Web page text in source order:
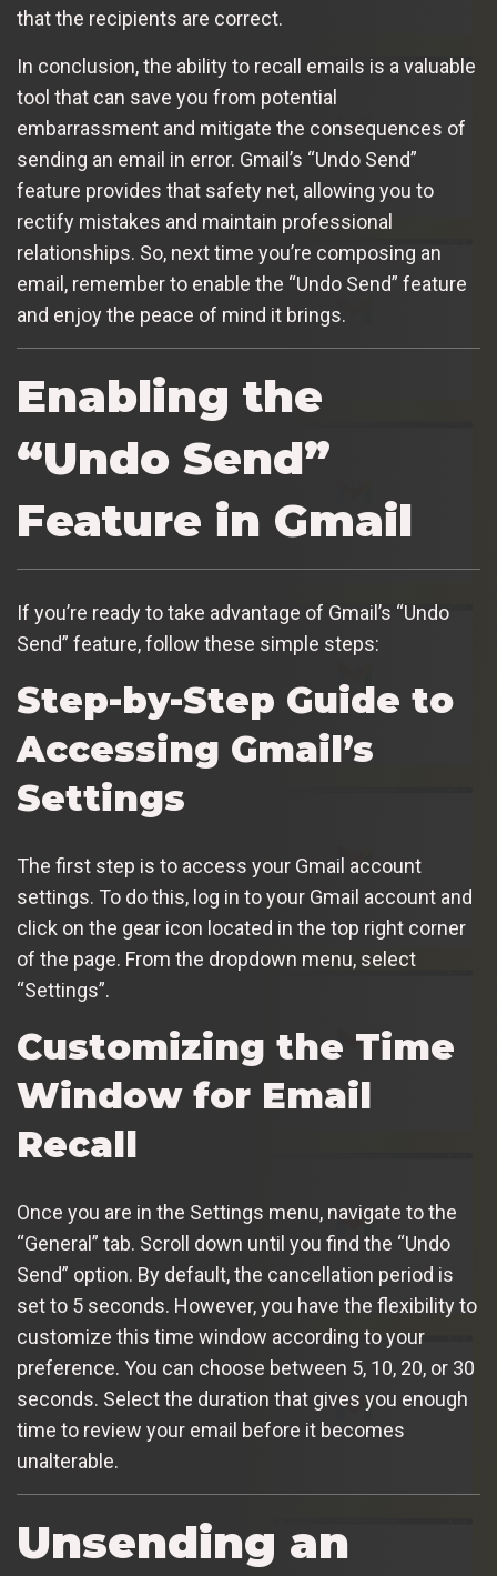
that the recipients are correct.
In conclusion, the ability to recall emails is a valuable
tool that can save you from potential
embarrassment and mitigate the consequences of
sending an email in error. Gmail’s “Undo Send”
feature provides that safety net, allowing you to
rectify mistakes and maintain professional
relationships. So, next time you’re composing an
email, remember to enable the “Undo Send” feature
and enjoy the peace of mind it brings.
Enabling the
“Undo Send”
Feature in Gmail
If you’re ready to take advantage of Gmail’s “Undo
Send” feature, follow these simple steps:
Step-by-Step Guide to
Accessing Gmail’s
Settings
The first step is to access your Gmail account
settings. To do this, log in to your Gmail account and
click on the gear icon located in the top right corner
of the page. From the dropdown menu, select
“Settings”.
Customizing the Time
Window for Email
Recall
Once you are in the Settings menu, navigate to the
“General” tab. Scroll down until you find the “Undo
Send” option. By default, the cancellation period is
set to 5 seconds. However, you have the flexibility to
customize this time window according to your
preference. You can choose between 5, 10, 20, or 30
seconds. Select the duration that gives you enough
time to review your email before it becomes
unalterable.
Unsending an